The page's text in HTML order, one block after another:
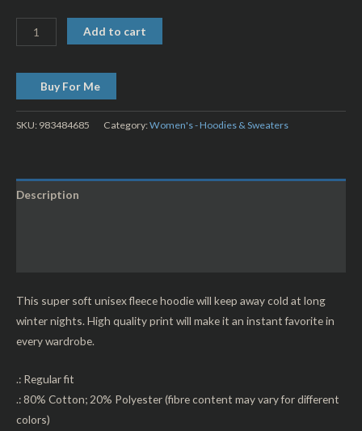
Add to cart
Buy For Me
SKU: 983484685 Category:Women's - Hoodies & Sweaters
Description
This super soft unisex fleece hoodie will keep away cold at long
winter nights. High quality print will make it an instant favorite in
every wardrobe.
.: Regular fit
.: 80% Cotton; 20% Polyester (fibre content may vary for different
colors)